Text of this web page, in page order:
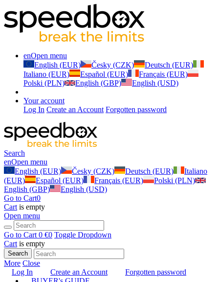
enOpen menu
English (EUR)
Česky (CZK)
Deutsch (EUR)
Italiano (EUR)
Español (EUR)
Français (EUR)
Polski (PLN)
English (GBP) English (USD)
Your account
Log In Create an Account Forgotten password
Search
enOpen menu
English (EUR)
Česky (CZK) Deutsch (EUR)
Italiano
(EUR)
Español (EUR) Français (EUR)
Polski (PLN)
English (GBP)
English (USD)
Go to Cart0
Cart is empty
Open menu
Go to Cart 0 €0 Toggle Dropdown
Cart is empty
Search
More Close
Log In
Create an Account
Forgotten password